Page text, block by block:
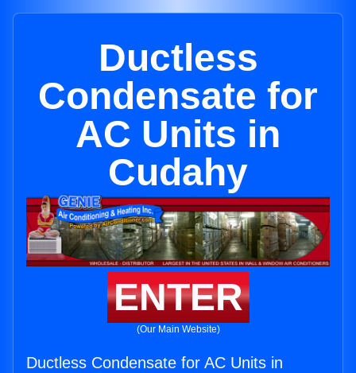
Ductless
Condensate for
AC Units in
Cudahy
ENTER
(Our Main Website)
Ductless Condensate for AC Units in